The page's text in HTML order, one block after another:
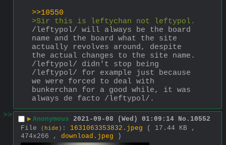
>>10550
>Sir this is leftychan not leftypol.
/leftypol/ will always be the board
name and the board what the site
actually revolves around, despite
the actual changes to the site name.
/leftypol/ didn't stop being
/leftypol/ for example just because
we were forced to deal with
bunkerchan for a good while, it was
always de facto /leftypol/.
>>
▶ Anonymous 2021-09-08 (Wed) 01:09:14 No. 10552
File
( hide ) : 1631063353832.jpeg
( 17.44 KB ,
474x266 , download.jpeg )